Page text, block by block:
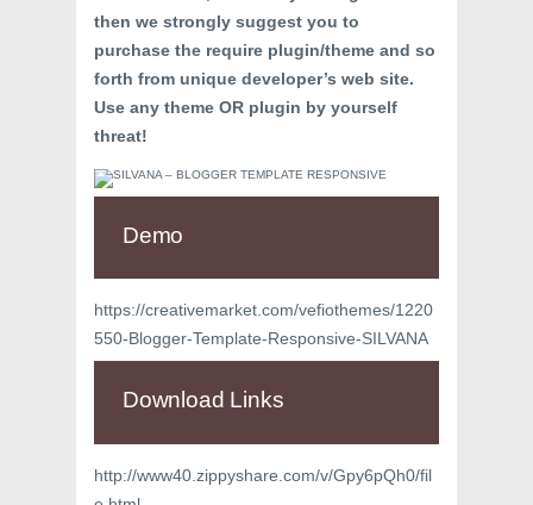
then we strongly suggest you to
purchase the require plugin/theme and so
forth from unique developer’s web site.
Use any theme OR plugin by yourself
threat!
Demo
https://creativemarket.com/vefiothemes/1220
550-Blogger-Template-Responsive-SILVANA
Download Links
http://www40.zippyshare.com/v/Gpy6pQh0/fil